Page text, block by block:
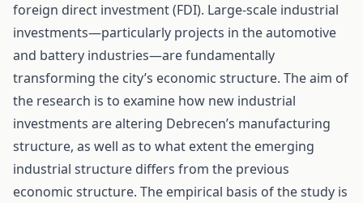
foreign direct investment (FDI). Large-scale industrial
investments—particularly projects in the automotive
and battery industries—are fundamentally
transforming the city’s economic structure. The aim of
the research is to examine how new industrial
investments are altering Debrecen’s manufacturing
structure, as well as to what extent the emerging
industrial structure differs from the previous
economic structure. The empirical basis of the study is